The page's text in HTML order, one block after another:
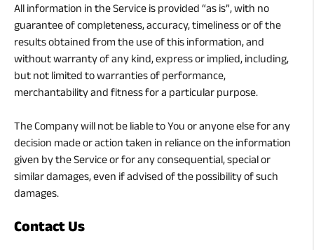
All information in the Service is provided “as is”, with no
guarantee of completeness, accuracy, timeliness or of the
results obtained from the use of this information, and
without warranty of any kind, express or implied, including,
but not limited to warranties of performance,
merchantability and fitness for a particular purpose.
The Company will not be liable to You or anyone else for any
decision made or action taken in reliance on the information
given by the Service or for any consequential, special or
similar damages, even if advised of the possibility of such
damages.
Contact Us